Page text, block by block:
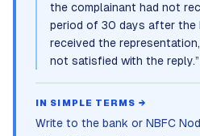
the complainant had not
period of 30 days after the
received the
not satisfied with the reply.”
IN SIMPLE TERMS →
Write to the bank or NBFC